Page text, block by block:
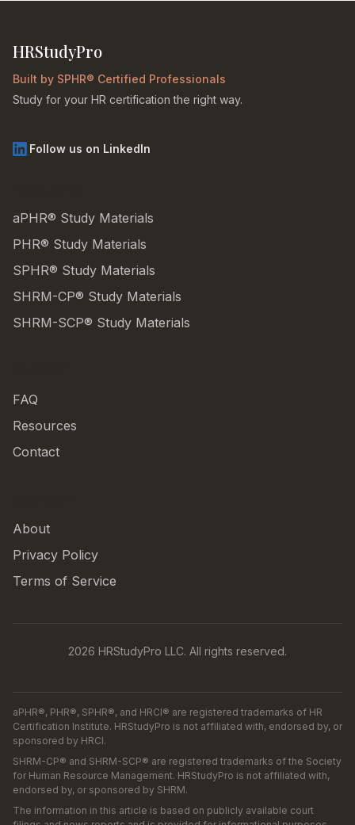
HRStudyPro
Built by SPHR® Certified Professionals
Study for your HR certification the right way.
Follow us on LinkedIn
aPHR® Study Materials
PHR® Study Materials
SPHR® Study Materials
SHRM-CP® Study Materials
SHRM-SCP® Study Materials
FAQ
Resources
Contact
About
Privacy Policy
Terms of Service
2026 HRStudyPro LLC. All rights reserved.
aPHR®, PHR®, SPHR®, and HRCI® are registered trademarks of HR
Certification Institute. HRStudyPro is not affiliated with, endorsed by, or
sponsored by HRCI.
SHRM-CP® and SHRM-SCP® are registered trademarks of the Society
for Human Resource Management. HRStudyPro is not affiliated with,
endorsed by, or sponsored by SHRM.
The information in this article is based on publicly available court